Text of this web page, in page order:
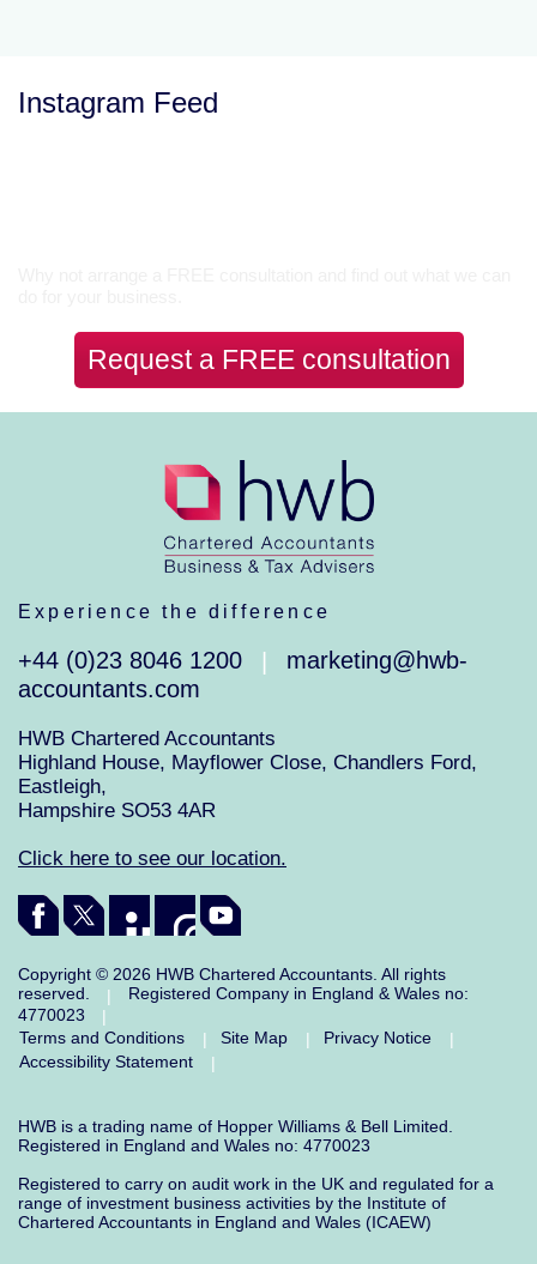
Instagram Feed
Request a FREE consultation
Experience the difference
+44 (0)23 8046 1200
marketing@hwb-
accountants.com
HWB Chartered Accountants
Highland House, Mayflower Close, Chandlers Ford,
Eastleigh,
Hampshire SO53 4AR
Click here to see our location.
Copyright © 2026 HWB Chartered Accountants. All rights
reserved.
|
Registered Company in England & Wales no:
4770023
|
Terms and Conditions
| Site Map | Privacy Notice
|
Accessibility Statement
|
HWB is a trading name of Hopper Williams & Bell Limited.
Registered in England and Wales no: 4770023
Registered to carry on audit work in the UK and regulated for a
range of investment business activities by the Institute of
Chartered Accountants in England and Wales (ICAEW)